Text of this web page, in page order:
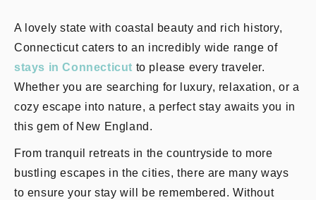
A lovely state with coastal beauty and rich history,
Connecticut caters to an incredibly wide range of
stays in Connecticut to please every traveler.
Whether you are searching for luxury, relaxation, or a
cozy escape into nature, a perfect stay awaits you in
this gem of New England.
From tranquil retreats in the countryside to more
bustling escapes in the cities, there are many ways
to ensure your stay will be remembered. Without